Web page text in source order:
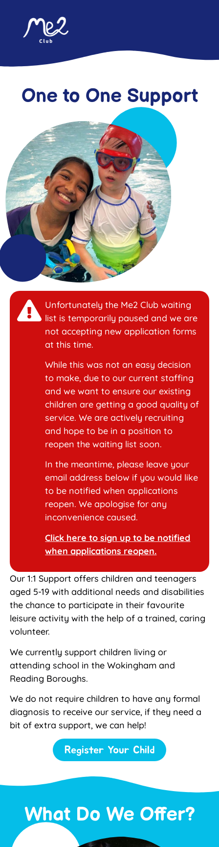
One to One Support
Unfortunately the Me2 Club waiting
list is temporarily paused and we are
not accepting new application forms
at this time.
While this was not an easy decision
to make, due to our current staffing
and we want to ensure our existing
children are getting a good quality of
service. We are actively recruiting
and hope to be in a position to
reopen the waiting list soon.
In the meantime, please leave your
email address below if you would like
to be notified when applications
reopen. We apologise for any
inconvenience caused.
Click here to sign up to be notified
when applications reopen.
Our 1:1 Support offers children and teenagers
aged 5-19 with additional needs and disabilities
the chance to participate in their favourite
leisure activity with the help of a trained, caring
volunteer.
We currently support children living or
attending school in the Wokingham and
Reading Boroughs.
We do not require children to have any formal
diagnosis to receive our service, if they need a
bit of extra support, we can help!
Register Your Child
What Do We Offer?​